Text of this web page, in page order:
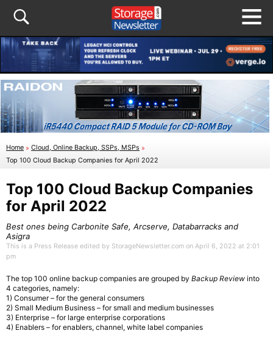
Home » Cloud, Online Backup, SSPs, MSPs »
Top 100 Cloud Backup Companies for April 2022
Top 100 Cloud Backup Companies
for April 2022
Best ones being Carbonite Safe, Arcserve, Databarracks and
Asigra
This is a Press Release edited by StorageNewsletter.com on April 6, 2022 at 2:01
pm
The top 100 online backup companies are grouped by Backup Review into
4 categories, namely:
1) Consumer – for the general consumers
2) Small Medium Business – for small and medium businesses
3) Enterprise – for large enterprise corporations
4) Enablers – for enablers, channel, white label companies